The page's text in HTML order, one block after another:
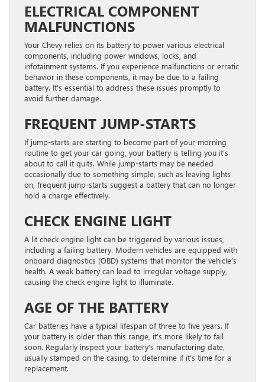
ELECTRICAL COMPONENT
MALFUNCTIONS
Your Chevy relies on its battery to power various electrical
components, including power windows, locks, and
infotainment systems. If you experience malfunctions or erratic
behavior in these components, it may be due to a failing
battery. It’s essential to address these issues promptly to
avoid further damage.
FREQUENT JUMP-STARTS
If jump-starts are starting to become part of your morning
routine to get your car going, your battery is telling you it’s
about to call it quits. While jump-starts may be needed
occasionally due to something simple, such as leaving lights
on, frequent jump-starts suggest a battery that can no longer
hold a charge effectively.
CHECK ENGINE LIGHT
A lit check engine light can be triggered by various issues,
including a failing battery. Modern vehicles are equipped with
onboard diagnostics (OBD) systems that monitor the vehicle’s
health. A weak battery can lead to irregular voltage supply,
causing the check engine light to illuminate.
AGE OF THE BATTERY
Car batteries have a typical lifespan of three to five years. If
your battery is older than this range, it’s more likely to fail
soon. Regularly inspect your battery’s manufacturing date,
usually stamped on the casing, to determine if it’s time for a
replacement.